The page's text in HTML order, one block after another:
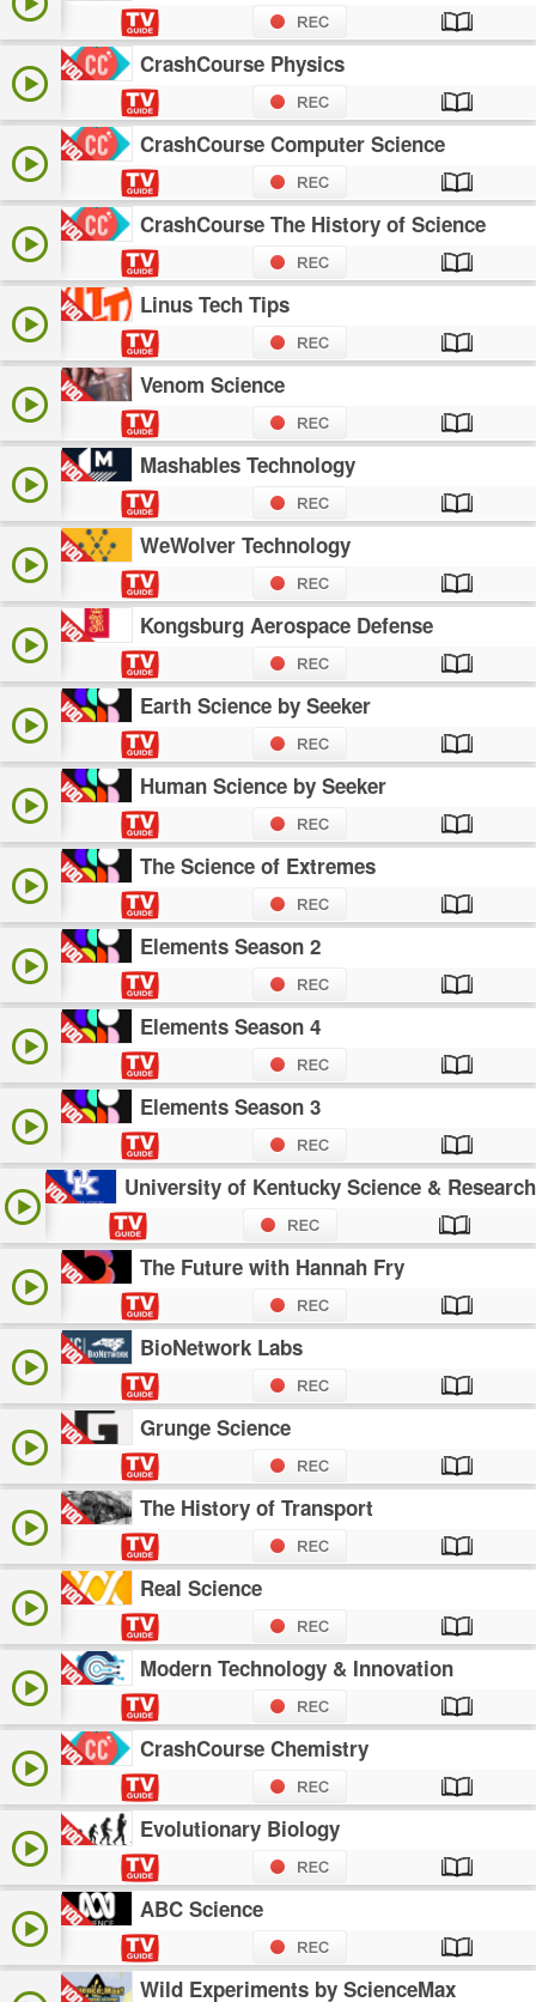
CrashCourse Physics
CrashCourse Computer Science
CrashCourse The History of Science
Linus Tech Tips
Venom Science
Mashables Technology
WeWolver Technology
Kongsburg Aerospace Defense
Earth Science by Seeker
Human Science by Seeker
The Science of Extremes
Elements Season 2
Elements Season 4
Elements Season 3
University of Kentucky Science & Research
The Future with Hannah Fry
BioNetwork Labs
Grunge Science
The History of Transport
Real Science
Modern Technology & Innovation
CrashCourse Chemistry
Evolutionary Biology
ABC Science
Wild Experiments by ScienceMax